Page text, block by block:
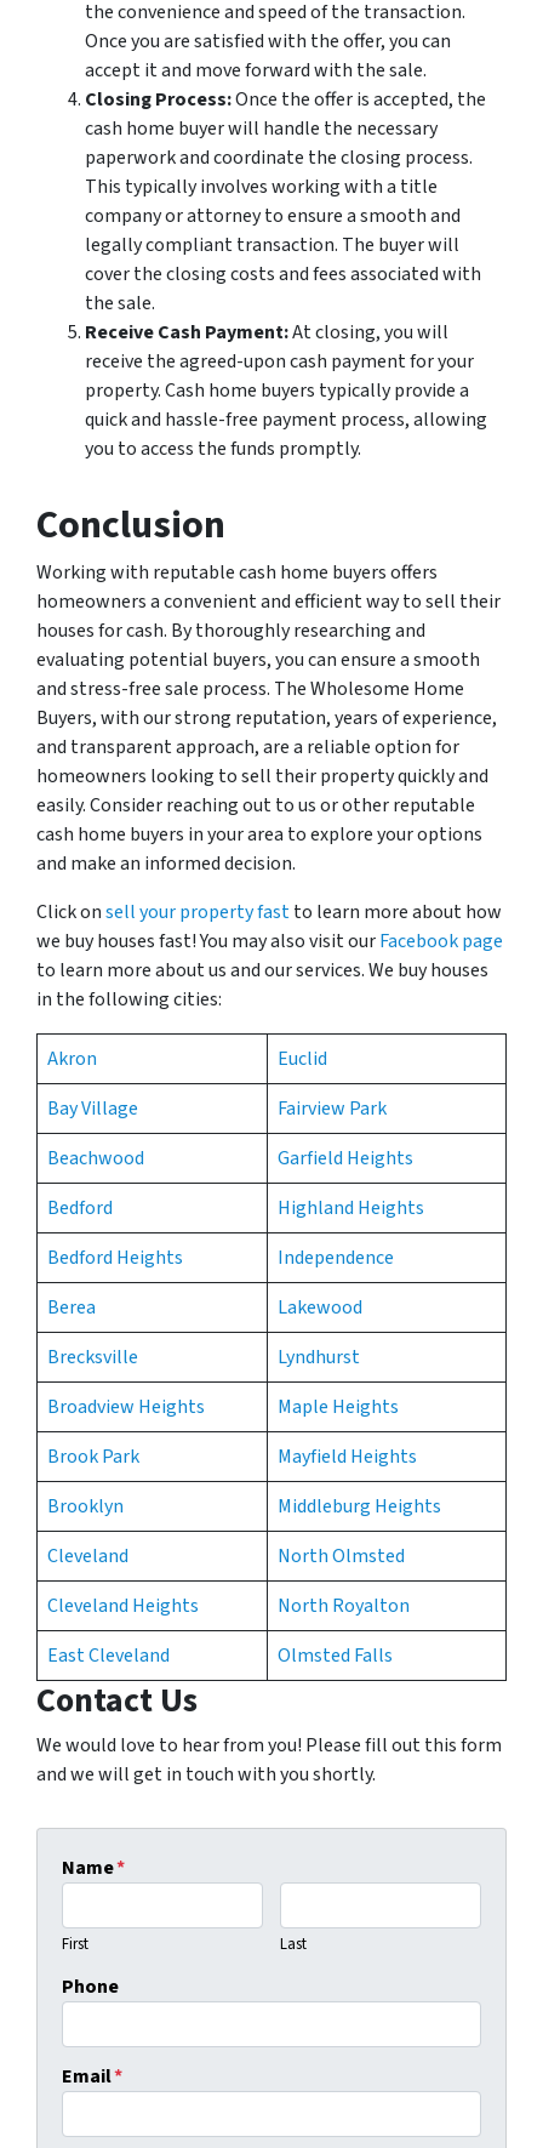
the convenience and speed of the transaction.
Once you are satisfied with the offer, you can
accept it and move forward with the sale.
Closing Process:Once the offer is accepted, the
cash home buyer will handle the necessary
paperwork and coordinate the closing process.
This typically involves working with a title
company or attorney to ensure a smooth and
legally compliant transaction. The buyer will
cover the closing costs and fees associated with
the sale.
Receive Cash Payment:At closing, you will
receive the agreed-upon cash payment for your
property. Cash home buyers typically provide a
quick and hassle-free payment process, allowing
you to access the funds promptly.
Conclusion
Working with reputable cash home buyers offers
homeowners a convenient and efficient way to sell their
houses for cash. By thoroughly researching and
evaluating potential buyers, you can ensure a smooth
and stress-free sale process. The Wholesome Home
Buyers, with our strong reputation, years of experience,
and transparent approach, are a reliable option for
homeowners looking to sell their property quickly and
easily. Consider reaching out to us or other reputable
cash home buyers in your area to explore your options
and make an informed decision.
Click onsell your property fastto learn more about how
we buy houses fast! You may also visit ourFacebook page
to learn more about us and our services. We buy houses
in the following cities:
Akron
Euclid
Bay Village
Fairview Park
Beachwood
Garfield Heights
Bedford
Highland Heights
Bedford Heights
Independence
Berea
Lakewood
Brecksville
Lyndhurst
Broadview Heights
Maple Heights
Brook Park
Mayfield Heights
Brooklyn
Middleburg Heights
Cleveland
North Olmsted
Cleveland Heights
North Royalton
East Cleveland
Olmsted Falls
Contact Us
We would love to hear from you! Please fill out this form
and we will get in touch with you shortly.
Name*
First Last
Phone
Email*